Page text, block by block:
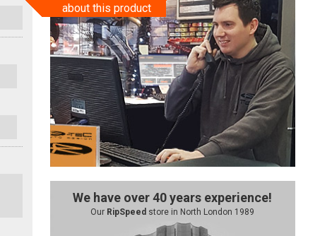
about this product
We have over 40 years experience!
Our RipSpeed store in North London 1989